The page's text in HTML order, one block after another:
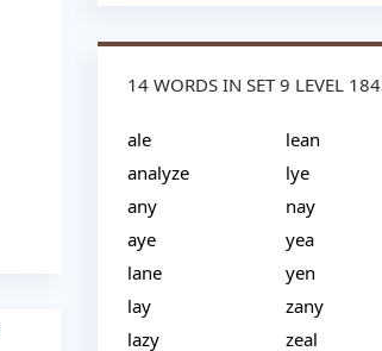
14 WORDS IN SET 9 LEVEL
ale
analyze
any
aye
lane
lay
lazy
lean
lye
nay
yea
yen
zany
zeal